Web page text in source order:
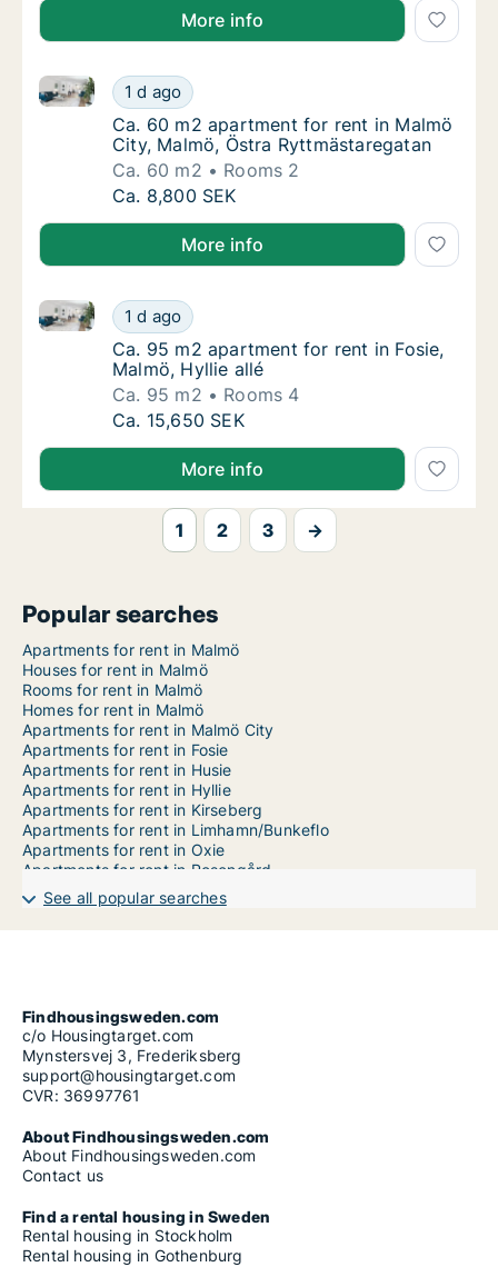
More info
Ca. 60 m2 apartment for rent in Malmö
1 d ago
Ca. 60 m2 apartment for rent in Malmö City,
Ca. 60 m2 apartment for rent in Malmö
Ca. 60 m2 apartment for rent in Malmö
City, Malmö, Östra Ryttmästaregatan
Ca. 60 m2
Rooms 2
Ca. 60 m2 apartment for rent in Malmö
Ca. 8,800 SEK
More info
Ca. 95 m2 apartment for rent in Fosie,
1 d ago
Ca. 95 m2 apartment for rent in Fosie, Malmö, Hyllie
Ca. 95 m2 apartment for rent in Fosie,
Ca. 95 m2 apartment for rent in Fosie,
Malmö, Hyllie allé
Ca. 95 m2
Rooms 4
Ca. 95 m2 apartment for rent in Fosie,
Ca. 15,650 SEK
More info
1 2 3 →
Popular searches
Apartments for rent in Malmö
Houses for rent in Malmö
Rooms for rent in Malmö
Homes for rent in Malmö
Apartments for rent in Malmö City
Apartments for rent in Fosie
Apartments for rent in Husie
Apartments for rent in Hyllie
Apartments for rent in Kirseberg
Apartments for rent in Limhamn/Bunkeflo
Apartments for rent in Oxie
Apartments for rent in Rosengård
Apartments for rent in Sofielund
See all popular searches
Findhousingsweden.com
c/o Housingtarget.com
Mynstersvej 3, Frederiksberg
support@housingtarget.com
CVR: 36997761
About Findhousingsweden.com
About Findhousingsweden.com
Contact us
Find a rental housing in Sweden
Rental housing in Stockholm
Rental housing in Gothenburg